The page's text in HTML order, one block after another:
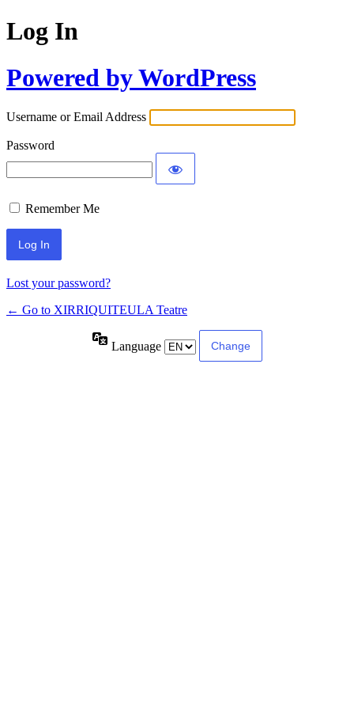
Log In
Powered by WordPress
Username or Email Address
Password
Remember Me
Lost your password?
← Go to XIRRIQUITEULA Teatre
Language